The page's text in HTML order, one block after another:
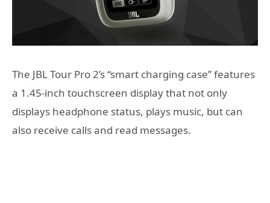
The JBL Tour Pro 2’s “smart charging case” features
a 1.45-inch touchscreen display that not only
displays headphone status, plays music, but can
also receive calls and read messages.